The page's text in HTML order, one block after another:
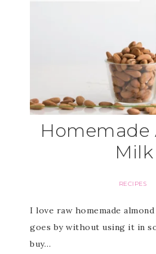
Homemade
Milk
RECIPES
I love raw homemade
goes by without using it in
buy…